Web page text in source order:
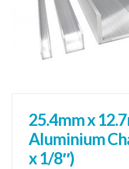
25.4mm x
Aluminium
x 1/8″)